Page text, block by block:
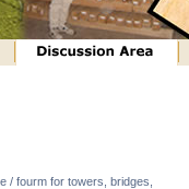
/ fourm for towers, bridges,